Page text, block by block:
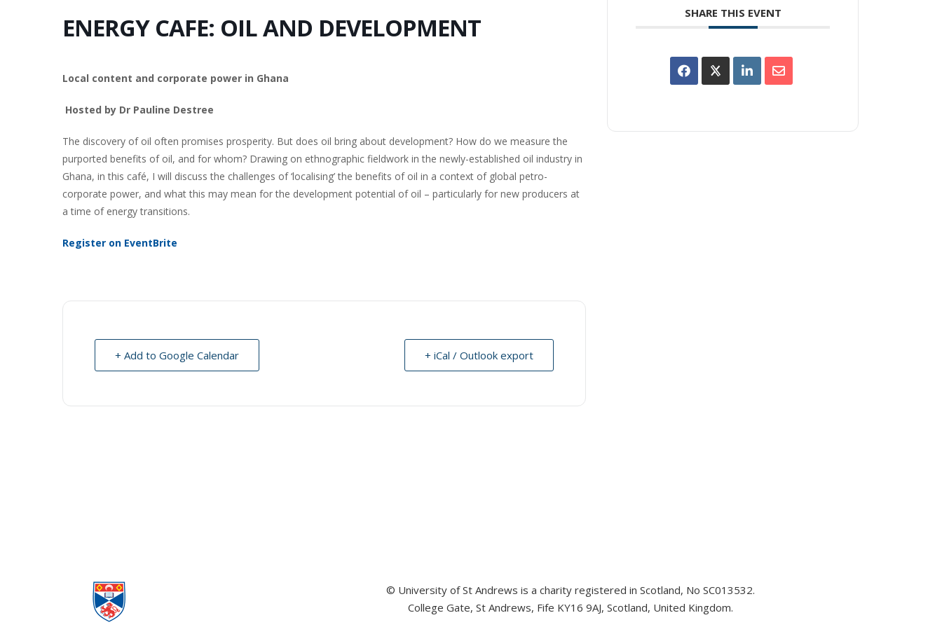
ENERGY CAFE: OIL AND DEVELOPMENT
Local content and corporate power in Ghana
Hosted by Dr Pauline Destree
The discovery of oil often promises prosperity. But does oil bring about development? How do we measure the
purported benefits of oil, and for whom? Drawing on ethnographic fieldwork in the newly-established oil industry in
Ghana, in this café, I will discuss the challenges of ‘localising’ the benefits of oil in a context of global petro-
corporate power, and what this may mean for the development potential of oil – particularly for new producers at
a time of energy transitions.
Register on EventBrite
+ Add to Google Calendar + iCal / Outlook export
SHARE THIS EVENT
© University of St Andrews is a charity registered in Scotland, No SC013532.
College Gate, St Andrews, Fife KY16 9AJ, Scotland, United Kingdom.